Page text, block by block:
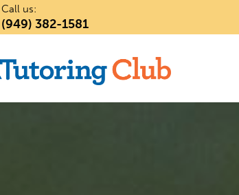
Call us:
(949) 382-1581